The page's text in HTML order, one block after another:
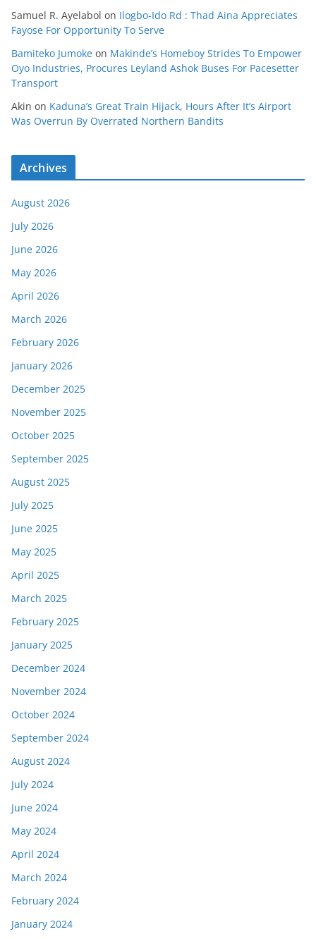
Samuel R. Ayelabol on Ilogbo-Ido Rd : Thad Aina Appreciates
Fayose For Opportunity To Serve
Bamiteko Jumoke on Makinde’s Homeboy Strides To Empower
Oyo Industries, Procures Leyland Ashok Buses For Pacesetter
Transport
Akin on Kaduna’s Great Train Hijack, Hours After It’s Airport
Was Overrun By Overrated Northern Bandits
Archives
August 2026
July 2026
June 2026
May 2026
April 2026
March 2026
February 2026
January 2026
December 2025
November 2025
October 2025
September 2025
August 2025
July 2025
June 2025
May 2025
April 2025
March 2025
February 2025
January 2025
December 2024
November 2024
October 2024
September 2024
August 2024
July 2024
June 2024
May 2024
April 2024
March 2024
February 2024
January 2024